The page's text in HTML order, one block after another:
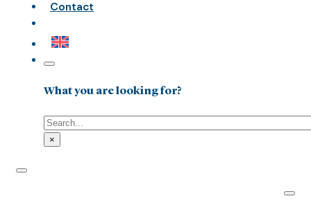
Contact
What you are looking for?
Search
×